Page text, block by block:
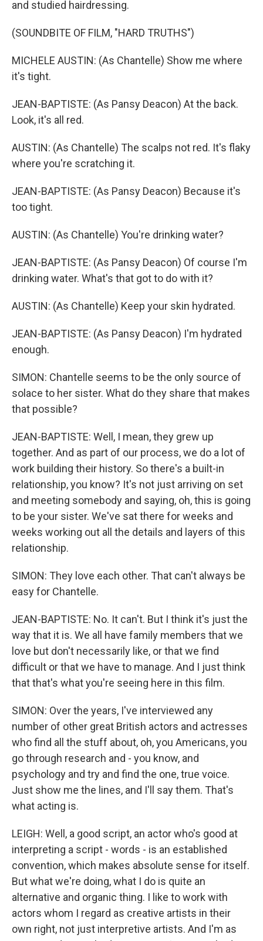
and studied hairdressing.
(SOUNDBITE OF FILM, "HARD TRUTHS")
MICHELE AUSTIN: (As Chantelle) Show me where
it's tight.
JEAN-BAPTISTE: (As Pansy Deacon) At the back.
Look, it's all red.
AUSTIN: (As Chantelle) The scalps not red. It's flaky
where you're scratching it.
JEAN-BAPTISTE: (As Pansy Deacon) Because it's
too tight.
AUSTIN: (As Chantelle) You're drinking water?
JEAN-BAPTISTE: (As Pansy Deacon) Of course I'm
drinking water. What's that got to do with it?
AUSTIN: (As Chantelle) Keep your skin hydrated.
JEAN-BAPTISTE: (As Pansy Deacon) I'm hydrated
enough.
SIMON: Chantelle seems to be the only source of
solace to her sister. What do they share that makes
that possible?
JEAN-BAPTISTE: Well, I mean, they grew up
together. And as part of our process, we do a lot of
work building their history. So there's a built-in
relationship, you know? It's not just arriving on set
and meeting somebody and saying, oh, this is going
to be your sister. We've sat there for weeks and
weeks working out all the details and layers of this
relationship.
SIMON: They love each other. That can't always be
easy for Chantelle.
JEAN-BAPTISTE: No. It can't. But I think it's just the
way that it is. We all have family members that we
love but don't necessarily like, or that we find
difficult or that we have to manage. And I just think
that that's what you're seeing here in this film.
SIMON: Over the years, I've interviewed any
number of other great British actors and actresses
who find all the stuff about, oh, you Americans, you
go through research and - you know, and
psychology and try and find the one, true voice.
Just show me the lines, and I'll say them. That's
what acting is.
LEIGH: Well, a good script, an actor who's good at
interpreting a script - words - is an established
convention, which makes absolute sense for itself.
But what we're doing, what I do is quite an
alternative and organic thing. I like to work with
actors whom I regard as creative artists in their
own right, not just interpretive artists. And I'm as